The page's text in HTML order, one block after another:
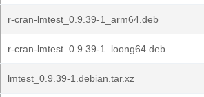
r-cran-lmtest_0.9.39-1_arm64.deb
r-cran-lmtest_0.9.39-1_loong64.deb
lmtest_0.9.39-1.debian.tar.xz